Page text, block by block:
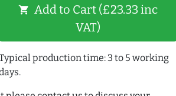
shopping_cart Add to Cart (£23.33 inc
VAT)
production time: 3 to 5 working